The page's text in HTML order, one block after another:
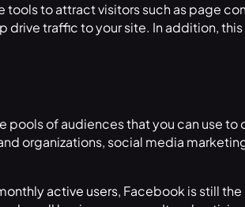
tools to attract visitors such as page
drive traffic to your site. In addition,
pools of audiences that you can use
organizations, social media
active users, Facebook is still